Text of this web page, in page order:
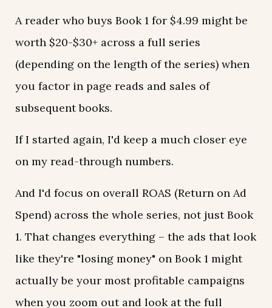
A reader who buys Book 1 for $4.99 might be
worth $20-$30+ across a full series
(depending on the length of the series) when
you factor in page reads and sales of
subsequent books.
If I started again, I'd keep a much closer eye
on my read-through numbers.
And I'd focus on overall ROAS (Return on Ad
Spend) across the whole series, not just Book
1. That changes everything – the ads that look
like they're "losing money" on Book 1 might
actually be your most profitable campaigns
when you zoom out and look at the full